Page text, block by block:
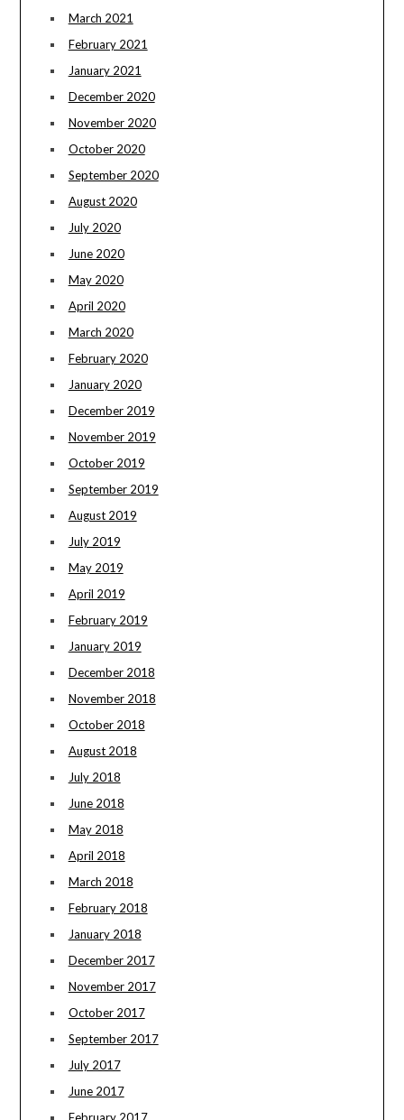
March 2021
February 2021
January 2021
December 2020
November 2020
October 2020
September 2020
August 2020
July 2020
June 2020
May 2020
April 2020
March 2020
February 2020
January 2020
December 2019
November 2019
October 2019
September 2019
August 2019
July 2019
May 2019
April 2019
February 2019
January 2019
December 2018
November 2018
October 2018
August 2018
July 2018
June 2018
May 2018
April 2018
March 2018
February 2018
January 2018
December 2017
November 2017
October 2017
September 2017
July 2017
June 2017
February 2017